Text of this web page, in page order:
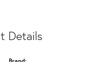
Details